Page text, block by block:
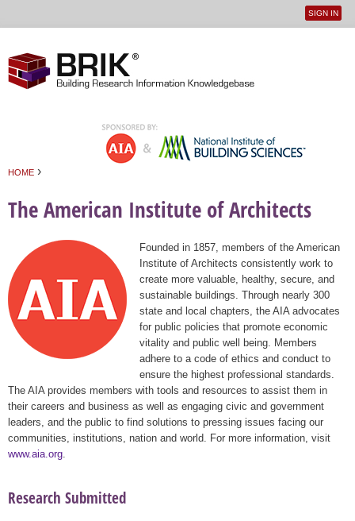
User
SIGN IN
HOME ›
The American Institute of Architects
Founded in 1857, members of the American
Institute of Architects consistently work to
create more valuable, healthy, secure, and
sustainable buildings. Through nearly 300
state and local chapters, the AIA advocates
for public policies that promote economic
vitality and public well being. Members
adhere to a code of ethics and conduct to
ensure the highest professional standards.
The AIA provides members with tools and resources to assist them in
their careers and business as well as engaging civic and government
leaders, and the public to find solutions to pressing issues facing our
communities, institutions, nation and world. For more information, visit
www.aia.org
Research Submitted